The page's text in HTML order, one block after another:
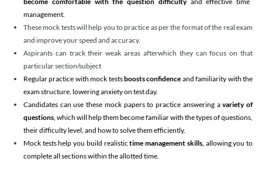
management.
These mock tests will help you to practice as per the format of the real exam
and improve your speed and accuracy.
Aspirants can track their weak areas afterwhich they can focus on that
particular section/subject
Regular practice with mock testsboosts confidence and familiarity with the
exam structure, lowering anxiety on test day.
Candidates can use these mock papers to practice answering avariety of
questions, which will help them become familiar with the types of questions,
their difficulty level, and how to solve them efficiently.
Mock tests help you build realistictime management skills,allowing you to
complete all sections within the allotted time.